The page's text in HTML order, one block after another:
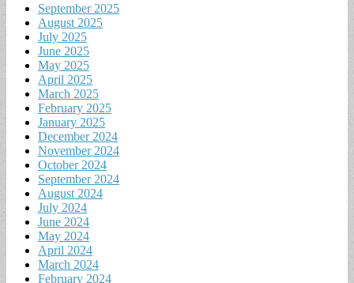
September 2025
August 2025
July 2025
June 2025
May 2025
April 2025
March 2025
February 2025
January 2025
December 2024
November 2024
October 2024
September 2024
August 2024
July 2024
June 2024
May 2024
April 2024
March 2024
February 2024